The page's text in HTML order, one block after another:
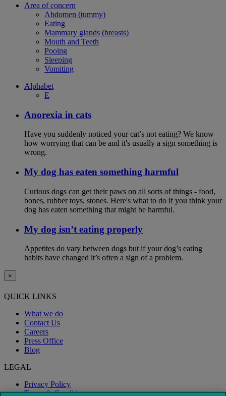
Area of concern
Abdomen (tummy)
Eating
Mammary glands (breasts)
Mouth and Teeth
Pooing
Sleeping
Vomiting
Alphabet
E
Anorexia in cats
Have you suddenly noticed your cat’s not eating? We know
how worrying that can be and it's usually a sign something is
wrong.
My dog has eaten something harmful
Curious dogs can get their paws on all sorts of things - food,
bones, rubber toys, stones. Here's what to do if you think your
dog has eaten something that might be harmful.
My dog isn’t eating properly
Appetites do vary between dogs but if your dog’s eating
habits have changed it’s often a sign of a problem.
×
QUICK LINKS
What we do
Contact Us
Careers
Press Office
Blog
LEGAL
Privacy Policy
Terms & Conditions